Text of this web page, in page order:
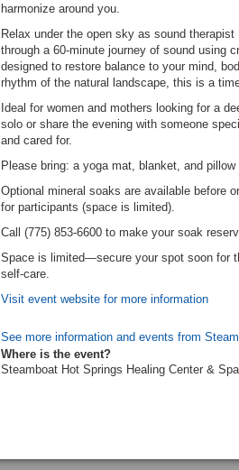
harmonize around you.
Relax under the open sky as sound
through a 60-minute journey of sound using
designed to restore balance to your mind,
rhythm of the natural landscape, this is a
Ideal for women and mothers looking for a
solo or share the evening with someone
and cared for.
Please bring: a yoga mat, blanket, and
Optional mineral soaks are available before
for participants (space is limited).
Call (775) 853-6600 to make your soak
Space is limited—secure your spot soon for
self-care.
Visit event website for more information
See more information and events from
Where is the event?
Steamboat Hot Springs Healing Center &